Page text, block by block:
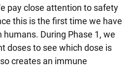
pay close attention to safety
this is the first time we have
During Phase 1, we
doses to see which dose is
creates an immune